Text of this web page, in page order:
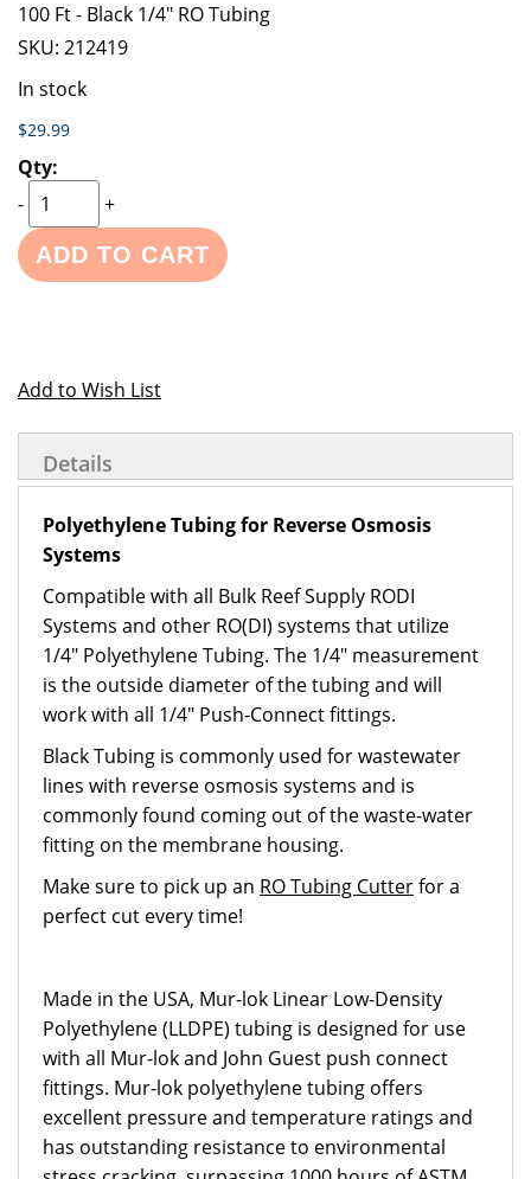
100 Ft - Black 1/4" RO Tubing
SKU: 212419
In stock
$29.99
-
+
ADD TO CART
Add to Wish List
Details
Polyethylene Tubing for Reverse Osmosis
Systems
Compatible with all Bulk Reef Supply RODI
Systems and other RO(DI) systems that utilize
1/4" Polyethylene Tubing. The 1/4" measurement
is the outside diameter of the tubing and will
work with all 1/4" Push-Connect fittings.
Black Tubing is commonly used for wastewater
lines with reverse osmosis systems and is
commonly found coming out of the waste-water
fitting on the membrane housing.
Make sure to pick up an RO Tubing Cutterfor a
perfect cut every time!
Made in the USA, Mur-lok Linear Low-Density
Polyethylene (LLDPE) tubing is designed for use
with all Mur-lok and John Guest push connect
fittings. Mur-lok polyethylene tubing offers
excellent pressure and temperature ratings and
has outstanding resistance to environmental